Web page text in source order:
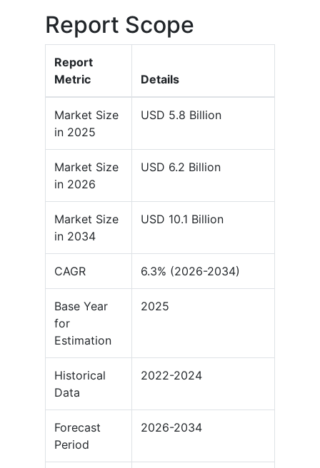
Report Scope
Report
Metric
Details
Market Size
in 2025
USD 5.8 Billion
Market Size
in 2026
USD 6.2 Billion
Market Size
in 2034
USD 10.1 Billion
CAGR 6.3% (2026-2034)
Base Year
for
Estimation
2025
Historical
Data
2022-2024
Forecast
Period
2026-2034